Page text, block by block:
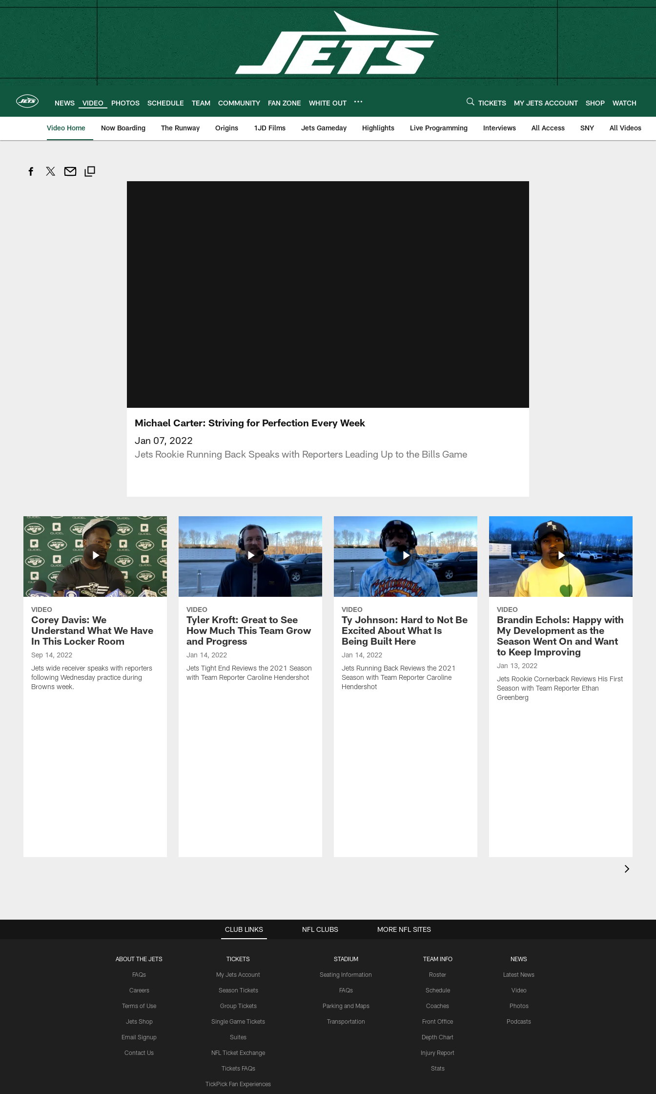
Skip
main
content
NEWS VIDEO PHOTOS SCHEDULE TEAM COMMUNITY FAN ZONE WHITE OUT TICKETS MY JETS ACCOUNT SHOP WATCH
Video Home Now Boarding The Runway Origins 1JD Films Jets Gameday Highlights Live Programming Interviews All Access SNY All Videos
Michael Carter: Striving for Perfection Every Week
Jan 07, 2022
Jets Rookie Running Back Speaks with Reporters Leading Up to the Bills Game
VIDEO
Corey Davis: We
Understand What We Have
In This Locker Room
Sep 14, 2022
Jets wide receiver speaks with reporters
following Wednesday practice during
Browns week.
VIDEO
Tyler Kroft: Great to See
How Much This Team Grow
and Progress
Jan 14, 2022
Jets Tight End Reviews the 2021 Season
with Team Reporter Caroline Hendershot
VIDEO
Ty Johnson: Hard to Not Be
Excited About What Is
Being Built Here
Jan 14, 2022
Jets Running Back Reviews the 2021
Season with Team Reporter Caroline
Hendershot
VIDEO
Brandin Echols: Happy with
My Development as the
Season Went On and Want
to Keep Improving
Jan 13, 2022
Jets Rookie Cornerback Reviews His First
Season with Team Reporter Ethan
Greenberg
CLUB LINKS
ABOUT THE JETS
FAQs
Careers
Terms of Use
Jets Shop
Email Signup
Contact Us
TICKETS
My Jets Account
Season Tickets
Group Tickets
Single Game Tickets
Suites
NFL Ticket Exchange
Tickets FAQs
TickPick Fan Experiences
STADIUM
Seating Information
FAQs
Parking and Maps
Transportation
TEAM INFO
Roster
Schedule
Coaches
Front Office
Depth Chart
Injury Report
Stats
NEWS
Latest News
Video
Photos
Podcasts
NFL CLUBS MORE NFL SITES